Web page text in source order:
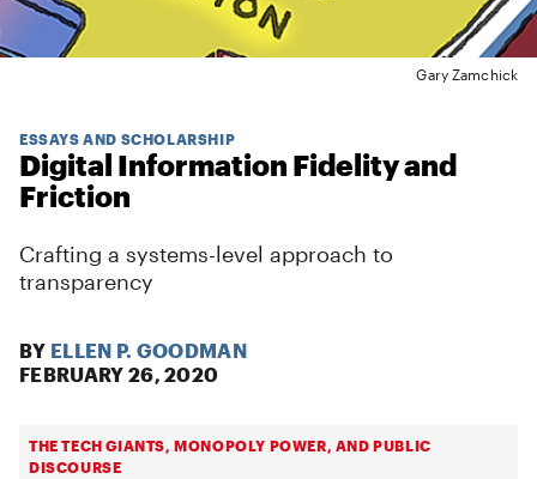
Gary Zamchick
ESSAYS AND SCHOLARSHIP
Digital Information Fidelity and
Friction
Crafting a systems-level approach to
transparency
BY ELLEN P. GOODMAN
FEBRUARY 26, 2020
THE TECH GIANTS, MONOPOLY POWER, AND PUBLIC
DISCOURSE